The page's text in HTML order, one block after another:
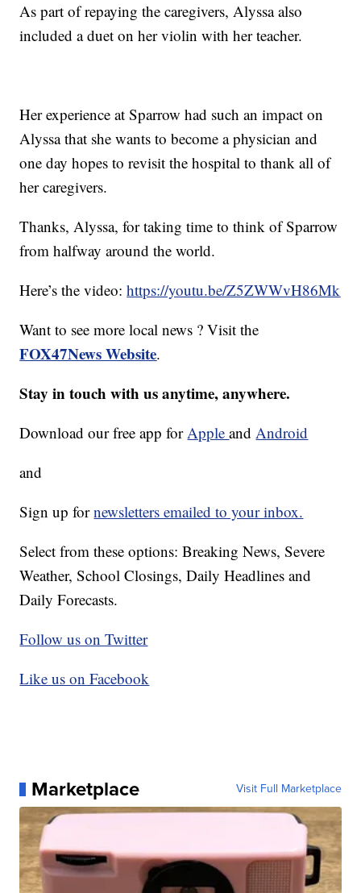
As part of repaying the caregivers, Alyssa also
included a duet on her violin with her teacher.
Her experience at Sparrow had such an impact on
Alyssa that she wants to become a physician and
one day hopes to revisit the hospital to thank all of
her caregivers.
Thanks, Alyssa, for taking time to think of Sparrow
from halfway around the world.
Here’s the video:https://youtu.be/Z5ZWWvH86Mk
Want to see more local news ? Visit the
FOX47News Website.
Stay in touch with us anytime, anywhere.
Download our free app forAppleandAndroid
and
Sign up fornewsletters emailed to your inbox.
Select from these options: Breaking News, Severe
Weather, School Closings, Daily Headlines and
Daily Forecasts.
Follow us on Twitter
Like us on Facebook
Marketplace Visit Full Marketplace